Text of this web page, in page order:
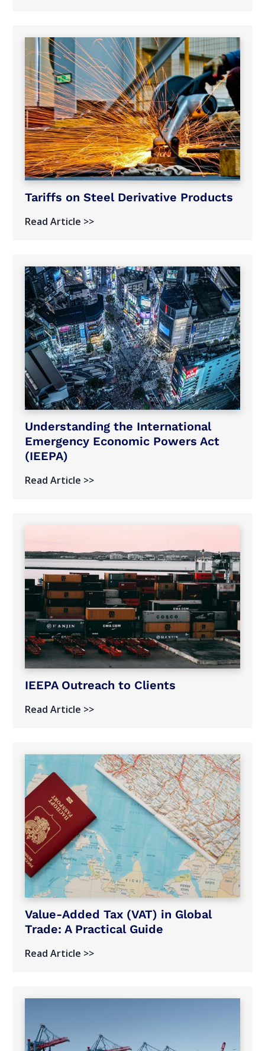
Tariffs on Steel Derivative Products
Read Article >>
Understanding the International
Emergency Economic Powers Act
(IEEPA)
Read Article >>
IEEPA Outreach to Clients
Read Article >>
Value-Added Tax (VAT) in Global
Trade: A Practical Guide
Read Article >>